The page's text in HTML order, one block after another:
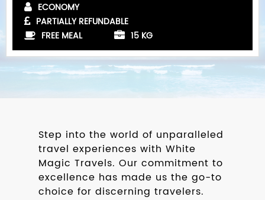
ECONOMY
PARTIALLY REFUNDABLE
FREE MEAL
15 KG
Step into the world of unparalleled
travel experiences with White
Magic Travels. Our commitment to
excellence has made us the go-to
choice for discerning travelers.